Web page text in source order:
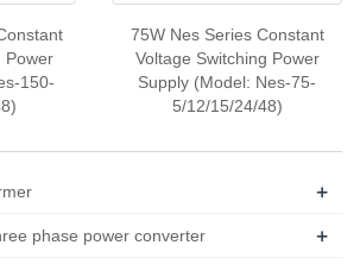
Power
150-
75W Nes Series Constant
Voltage Switching Power
Supply (Model: Nes-75-
5/12/15/24/48)
+
phase power converter +